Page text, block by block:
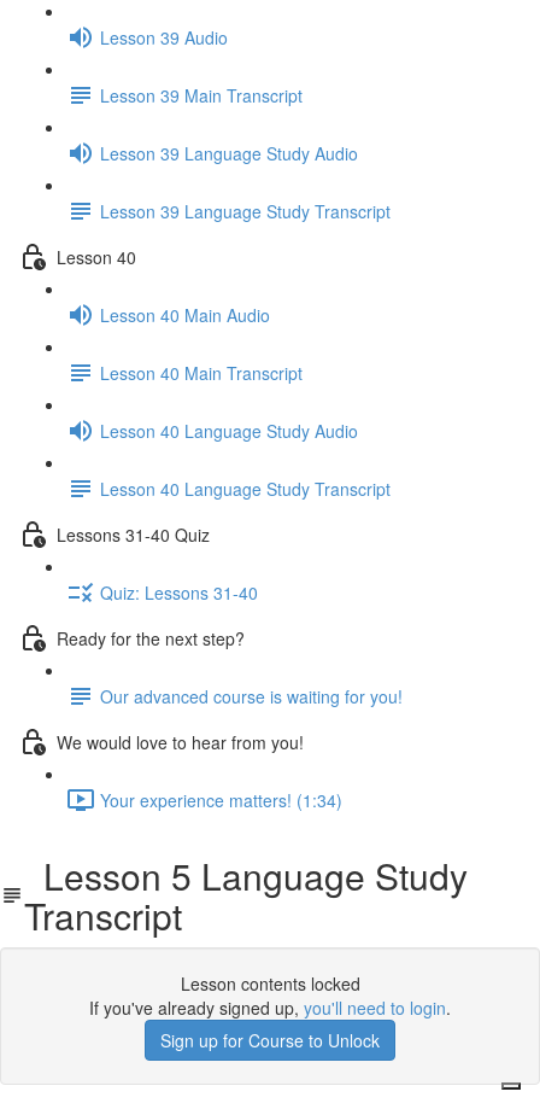
Lesson 39 Audio
Lesson 39 Main Transcript
Lesson 39 Language Study Audio
Lesson 39 Language Study Transcript
Lesson 40
Lesson 40 Main Audio
Lesson 40 Main Transcript
Lesson 40 Language Study Audio
Lesson 40 Language Study Transcript
Lessons 31-40 Quiz
Quiz: Lessons 31-40
Ready for the next step?
Our advanced course is waiting for you!
We would love to hear from you!
Your experience matters! (1:34)
Lesson 5 Language Study
Transcript
Lesson contents locked
If you've already signed up, you'll need to login.
Sign up for Course to Unlock